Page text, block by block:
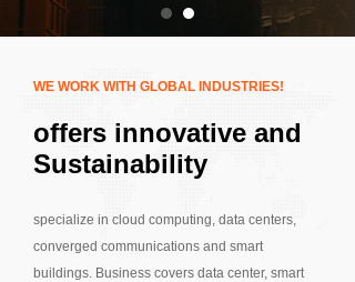
WE WORK WITH GLOBAL INDUSTRIES!
offers innovative and
Sustainability
specialize in cloud computing, data centers,
converged communications and smart
buildings. Business covers data center, smart